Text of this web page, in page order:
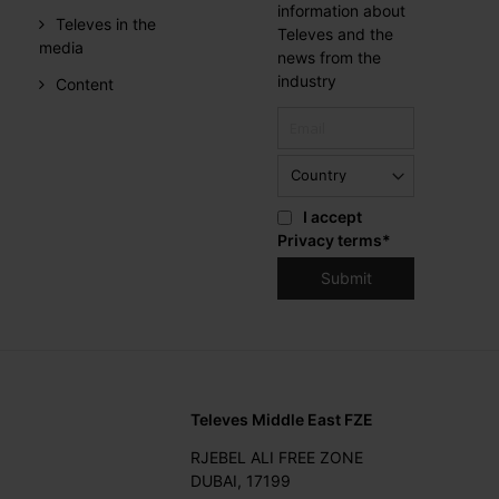
Televes in the
media
Content
information about
Televes and the
news from the
industry
I accept
Privacy terms*
Televes Middle East FZE
RJEBEL ALI FREE ZONE
DUBAI, 17199